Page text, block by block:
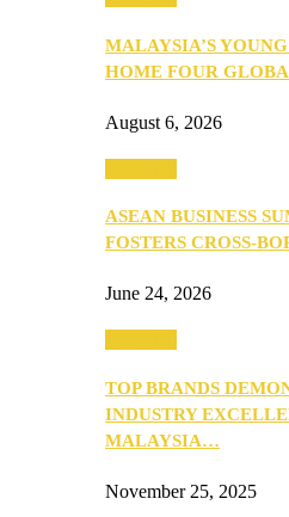
MALAYSIA’S
HOME FOUR
August 6, 2026
ASEAN BUSINESS
FOSTERS CROSS-
June 24, 2026
TOP BRANDS
INDUSTRY
MALAYSIA…
November 25, 2025